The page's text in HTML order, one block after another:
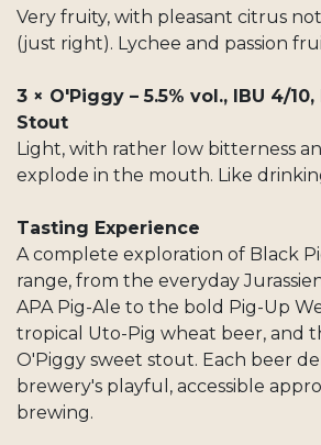
Very fruity, with pleasant citrus
(just right). Lychee and passion
3 × O'Piggy – 5.5% vol., IBU 4/
Stout
Light, with rather low bitterness
explode in the mouth. Like
Tasting Experience
A complete exploration of Black
range, from the everyday
APA Pig-Ale to the bold Pig-Up
tropical Uto-Pig wheat beer, and
O'Piggy sweet stout. Each beer
brewery's playful, accessible
brewing.